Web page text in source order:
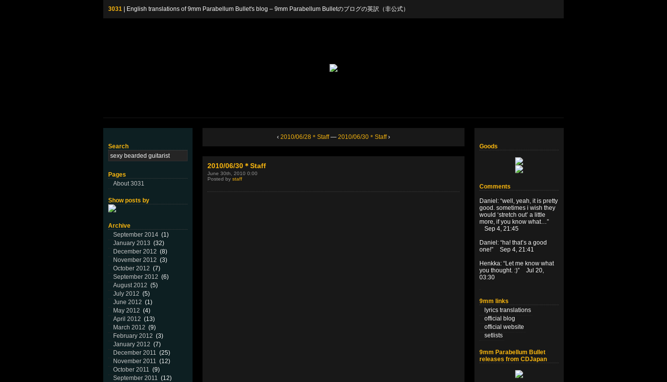
3031 | English translations of 9mm Parabellum Bullet's blog – 9mm Parabellum Bulletのブログの英訳（非公式）
Search
Pages
About 3031
Show posts by
Archive
September 2014 (1)
January 2013 (32)
December 2012 (8)
November 2012 (3)
October 2012 (7)
September 2012 (6)
August 2012 (5)
July 2012 (5)
June 2012 (1)
May 2012 (4)
April 2012 (13)
March 2012 (9)
February 2012 (3)
January 2012 (7)
December 2011 (25)
November 2011 (12)
October 2011 (9)
September 2011 (12)
‹ 2010/06/28＊Staff— 2010/06/30＊Staff›
2010/06/30＊Staff
June 30th, 2010 0:00
Posted by staff
Goods
Comments
Daniel : “well, yeah, it is pretty
good. sometimes i wish they
would ‘stretch out’ a little
more, if you know what…”
Sep 4, 21:45
Daniel : “ha! that’s a good
one!”
Sep 4, 21:41
Henkka: “Let me know what
you thought. :)”
Jul 20,
03:30
9mm links
lyrics translations
official blog
official website
setlists
9mm Parabellum Bullet
releases from CDJapan